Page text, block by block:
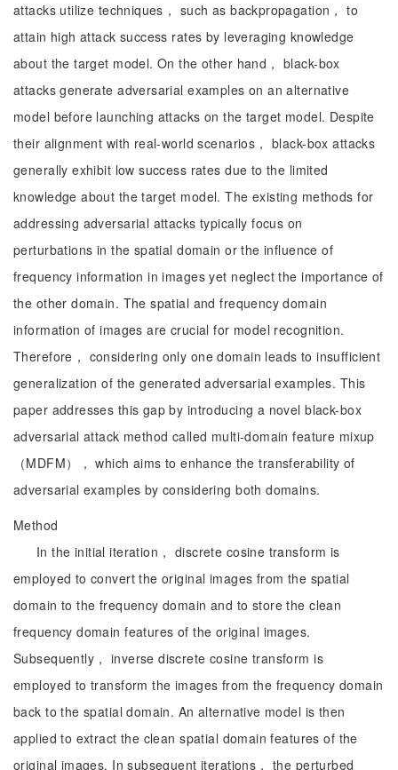
attacks utilize techniques， such as backpropagation， to
attain high attack success rates by leveraging knowledge
about the target model. On the other hand， black-box
attacks generate adversarial examples on an alternative
model before launching attacks on the target model. Despite
their alignment with real-world scenarios， black-box attacks
generally exhibit low success rates due to the limited
knowledge about the target model. The existing methods for
addressing adversarial attacks typically focus on
perturbations in the spatial domain or the influence of
frequency information in images yet neglect the importance of
the other domain. The spatial and frequency domain
information of images are crucial for model recognition.
Therefore， considering only one domain leads to insufficient
generalization of the generated adversarial examples. This
paper addresses this gap by introducing a novel black-box
adversarial attack method called multi-domain feature mixup
（MDFM）， which aims to enhance the transferability of
adversarial examples by considering both domains.
Method
In the initial iteration， discrete cosine transform is
employed to convert the original images from the spatial
domain to the frequency domain and to store the clean
frequency domain features of the original images.
Subsequently， inverse discrete cosine transform is
employed to transform the images from the frequency domain
back to the spatial domain. An alternative model is then
applied to extract the clean spatial domain features of the
original images. In subsequent iterations， the perturbed